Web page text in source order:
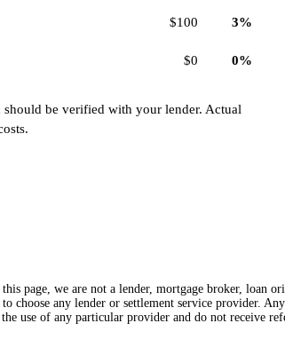
$100 3%
$0 0%
be verified with your lender. Actual
page, we are not a lender, mortgage broker, loan
any lender or settlement service provider.
use of any particular provider and do not receive